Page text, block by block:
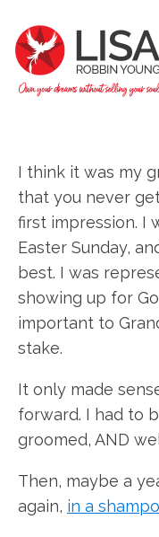
I think it was my
that you never
first impression. I
Easter Sunday,
best. I was
showing up for
important to
stake.
It only made
forward. I had to
groomed, AND
Then, maybe a
again, in a